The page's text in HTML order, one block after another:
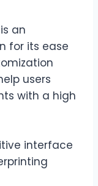
an
for its ease
users
with a high
interface